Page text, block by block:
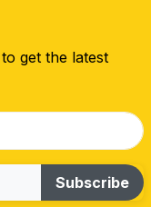
get the latest
Subscribe